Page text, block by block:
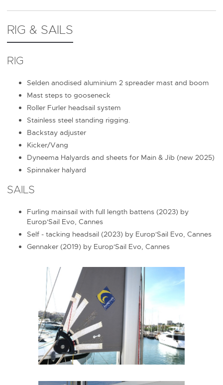
RIG & SAILS
RIG
Selden anodised aluminium 2 spreader mast and boom
Mast steps to gooseneck
Roller Furler headsail system
Stainless steel standing rigging.
Backstay adjuster
Kicker/Vang
Dyneema Halyards and sheets for Main & Jib (new 2025)
Spinnaker halyard
SAILS
Furling mainsail with full length battens (2023) by
Europ'Sail Evo, Cannes
Self - tacking headsail (2023) by Europ'Sail Evo, Cannes
Gennaker (2019) by Europ'Sail Evo, Cannes